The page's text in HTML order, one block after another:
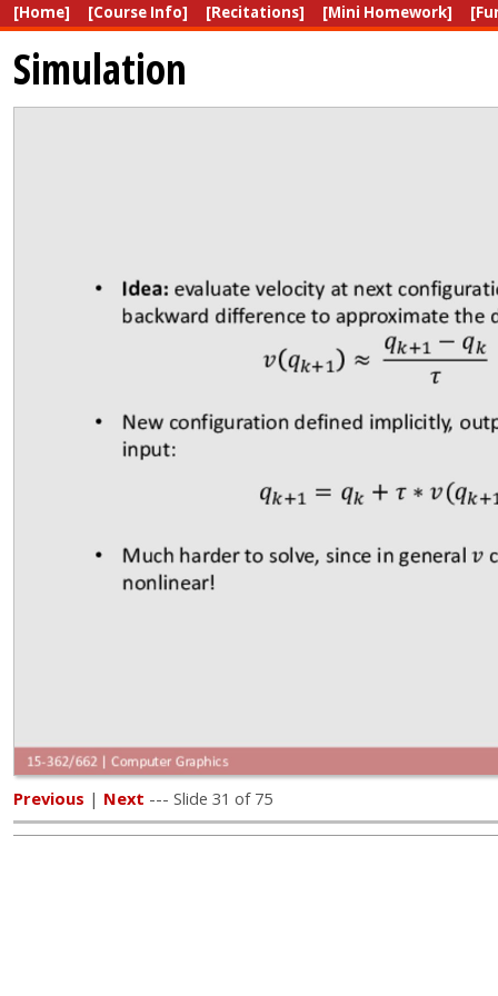
[Home] [Course Info] [Recitations] [Mini Homework]
Simulation
Previous | Next --- Slide 31 of 75